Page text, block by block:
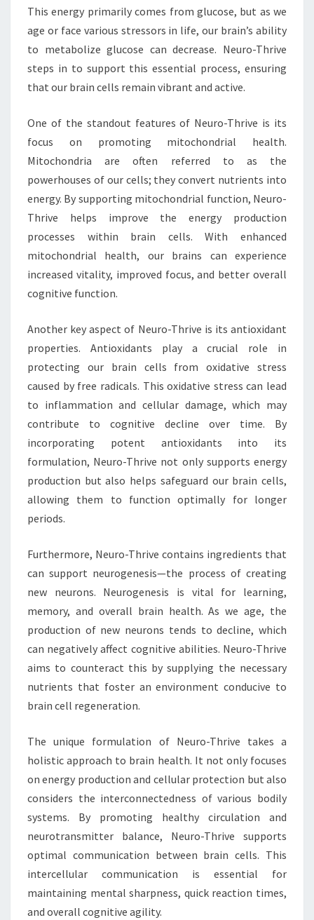
This energy primarily comes from glucose, but as we
age or face various stressors in life, our brain’s ability
to metabolize glucose can decrease. Neuro-Thrive
steps in to support this essential process, ensuring
that our brain cells remain vibrant and active.
One of the standout features of Neuro-Thrive is its
focus on promoting mitochondrial health.
Mitochondria are often referred to as the
powerhouses of our cells; they convert nutrients into
energy. By supporting mitochondrial function, Neuro-
Thrive helps improve the energy production
processes within brain cells. With enhanced
mitochondrial health, our brains can experience
increased vitality, improved focus, and better overall
cognitive function.
Another key aspect of Neuro-Thrive is its antioxidant
properties. Antioxidants play a crucial role in
protecting our brain cells from oxidative stress
caused by free radicals. This oxidative stress can lead
to inflammation and cellular damage, which may
contribute to cognitive decline over time. By
incorporating potent antioxidants into its
formulation, Neuro-Thrive not only supports energy
production but also helps safeguard our brain cells,
allowing them to function optimally for longer
periods.
Furthermore, Neuro-Thrive contains ingredients that
can support neurogenesis—the process of creating
new neurons. Neurogenesis is vital for learning,
memory, and overall brain health. As we age, the
production of new neurons tends to decline, which
can negatively affect cognitive abilities. Neuro-Thrive
aims to counteract this by supplying the necessary
nutrients that foster an environment conducive to
brain cell regeneration.
The unique formulation of Neuro-Thrive takes a
holistic approach to brain health. It not only focuses
on energy production and cellular protection but also
considers the interconnectedness of various bodily
systems. By promoting healthy circulation and
neurotransmitter balance, Neuro-Thrive supports
optimal communication between brain cells. This
intercellular communication is essential for
maintaining mental sharpness, quick reaction times,
and overall cognitive agility.